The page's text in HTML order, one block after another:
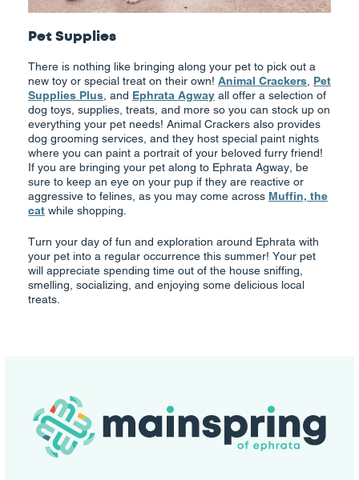
Pet Supplies
There is nothing like bringing along your pet to pick out a
new toy or special treat on their own! Animal Crackers Pet
Supplies Plus , and Ephrata Agway all offer a selection of
dog toys, supplies, treats, and more so you can stock up on
everything your pet needs! Animal Crackers also provides
dog grooming services, and they host special paint nights
where you can paint a portrait of your beloved furry friend!
If you are bringing your pet along to Ephrata Agway, be
sure to keep an eye on your pup if they are reactive or
aggressive to felines, as you may come across Muffin, the
cat while shopping.
Turn your day of fun and exploration around Ephrata with
your pet into a regular occurrence this summer! Your pet
will appreciate spending time out of the house sniffing,
smelling, socializing, and enjoying some delicious local
treats.